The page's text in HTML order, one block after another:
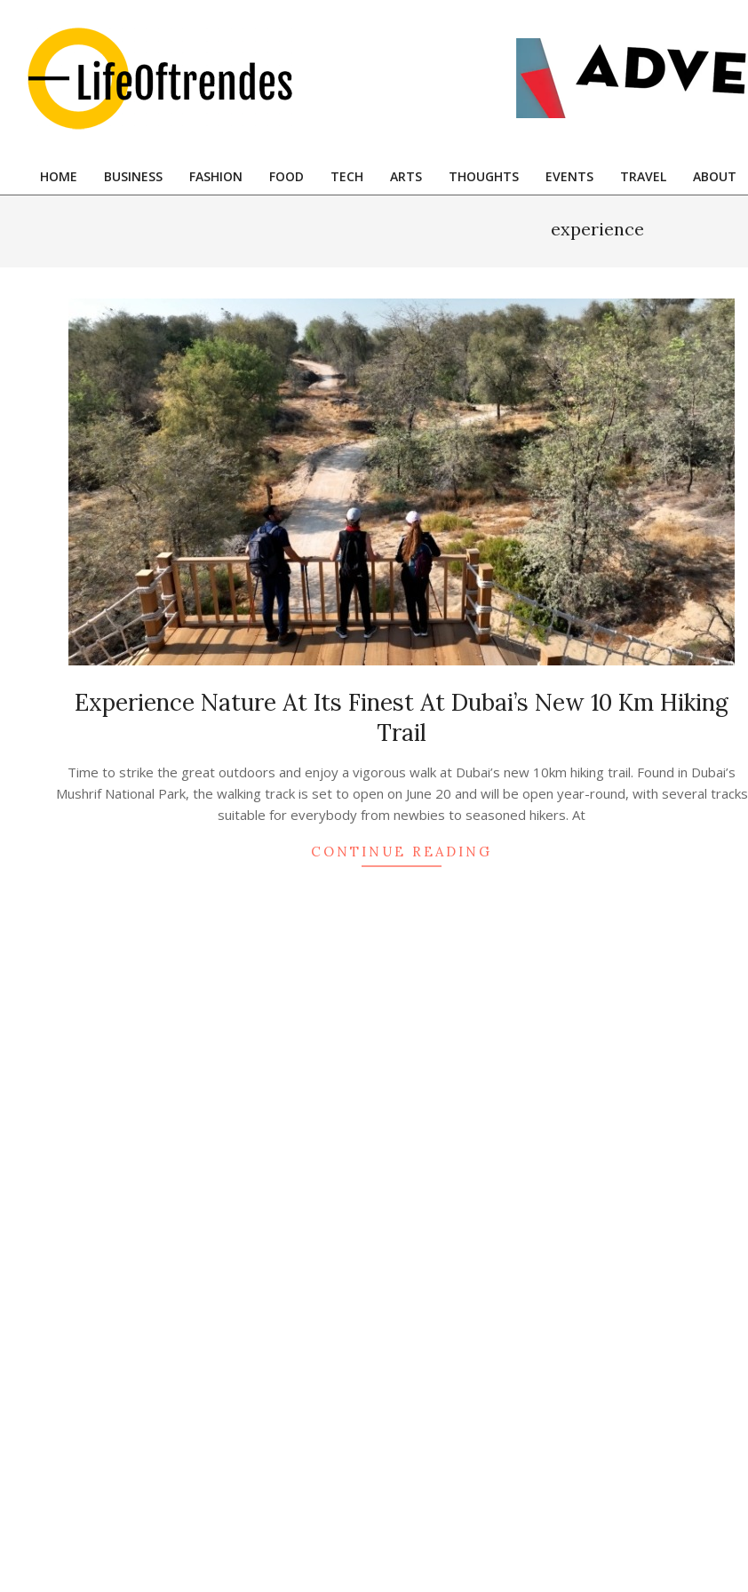
content
YourMiddle
East
Primary
HOME BUSINESS FASHION FOOD TECH ARTS THOUGHTS EVENTS TRAVEL ABOUT
experience
Experience Nature At Its Finest At Dubai’s New 10 Km Hiking
Trail
08-
25
Time to strike the great outdoors and enjoy a vigorous walk at Dubai’s new 10km hiking trail. Found in Dubai’s
Mushrif National Park, the walking track is set to open on June 20 and will be open year-round, with several tracks
suitable for everybody from newbies to seasoned hikers. At
CONTINUE READING